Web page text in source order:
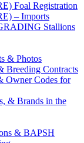
Foal Registration
– Imports
Stallions
& Photos
Breeding Contracts
Owner Codes for
& Brands in the
& BAPSH